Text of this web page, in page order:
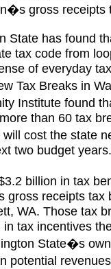
gross receipts
State has found
tax code from
of everyday
Tax Breaks in
Institute found
than 60 tax
cost the state
two budget years.
billion in tax
gross receipts tax
WA. Those tax
tax incentives
State�s
potential